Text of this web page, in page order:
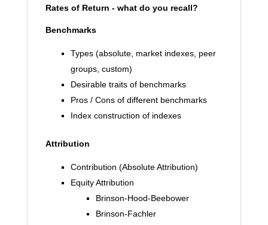
Rates of Return - what do you recall?
Benchmarks
Types (absolute, market indexes, peer
groups, custom)
Desirable traits of benchmarks
Pros / Cons of different benchmarks
Index construction of indexes
Attribution
Contribution (Absolute Attribution)
Equity Attribution
Brinson-Hood-Beebower
Brinson-Fachler